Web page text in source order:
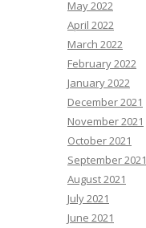
May 2022
April 2022
March 2022
February 2022
January 2022
December 2021
November 2021
October 2021
September 2021
August 2021
July 2021
June 2021